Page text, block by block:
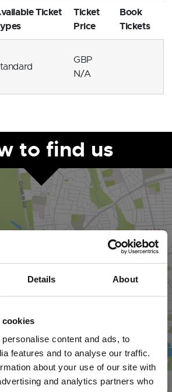
Details About
cookies
content and ads, to
features and to analyse our traffic.
about your use of our site with
and analytics partners who
Ticket
Ticket
Price
Book
Tickets
GBP
N/A
to find us